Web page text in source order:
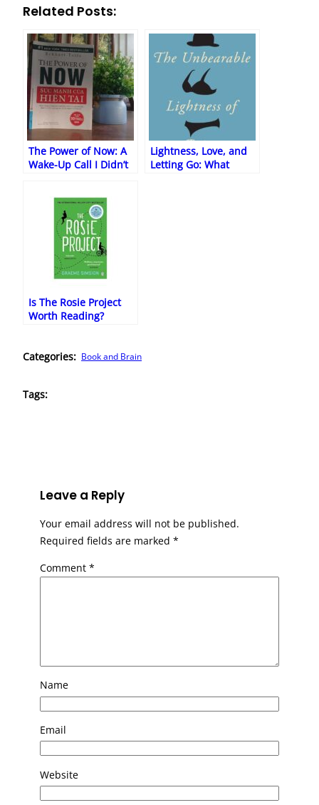
Related Posts:
The Power of Now: A
Wake-Up Call I Didn’t
Lightness, Love, and
Letting Go: What
Is The Rosie Project
Worth Reading?
Categories: Book and Brain
Tags:
Leave a Reply
Your email address will not be published.
Required fields are marked *
Comment *
Name
Email
Website